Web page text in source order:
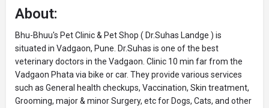
About:
Bhu-Bhuu's Pet Clinic & Pet Shop ( Dr.Suhas Landge ) is
situated in Vadgaon, Pune. Dr.Suhas is one of the best
veterinary doctors in the Vadgaon. Clinic 10 min far from the
Vadgaon Phata via bike or car. They provide various services
such as General health checkups, Vaccination, Skin treatment,
Grooming, major & minor Surgery, etc for Dogs, Cats, and other